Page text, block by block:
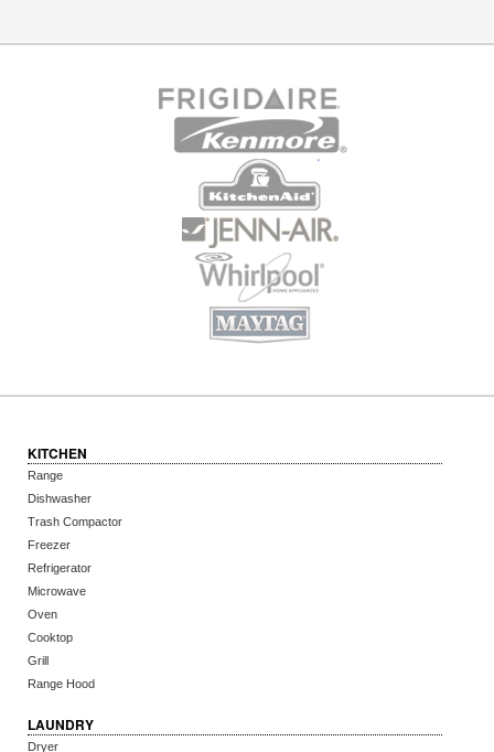
KITCHEN
Range
Dishwasher
Trash Compactor
Freezer
Refrigerator
Microwave
Oven
Cooktop
Grill
Range Hood
LAUNDRY
Dryer